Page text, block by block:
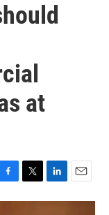
at
T
w
L
i
E
m